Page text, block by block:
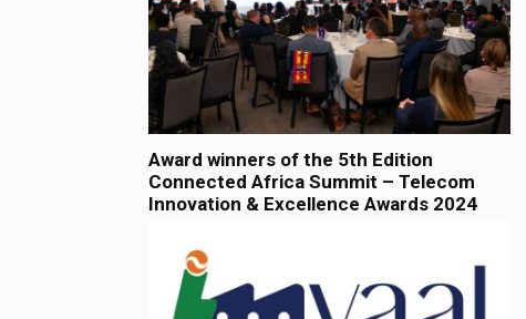
Award winners of the 5th Edition
Connected Africa Summit – Telecom
Innovation & Excellence Awards 2024